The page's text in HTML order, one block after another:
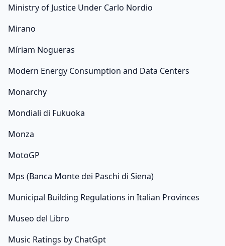
Ministry of Justice Under Carlo Nordio
Mirano
Míriam Nogueras
Modern Energy Consumption and Data Centers
Monarchy
Mondiali di Fukuoka
Monza
MotoGP
Mps (Banca Monte dei Paschi di Siena)
Municipal Building Regulations in Italian Provinces
Museo del Libro
Music Ratings by ChatGpt